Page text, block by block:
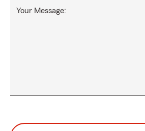
Your Message: